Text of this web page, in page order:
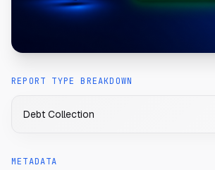
REPORT TYPE BREAKDOWN
Debt Collection
METADATA